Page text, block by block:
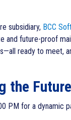
subsidiary, BCC
future-proof
ready to meet,
the
PM for a dynamic